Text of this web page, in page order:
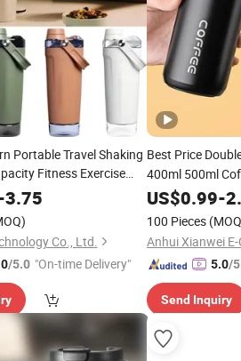
Portable Travel Shaking
Fitness Exercise
Vacuum Insulated
3.75
Co., Ltd.
/5.0 "On-time Delivery"
Best Price
400ml 500ml
Insulated Travel
Coffee
US$0.99-
100 Pieces
Anhui Xianwei
5.0/
Send Inquiry